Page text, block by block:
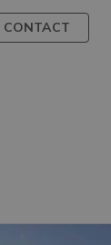
CONTACT